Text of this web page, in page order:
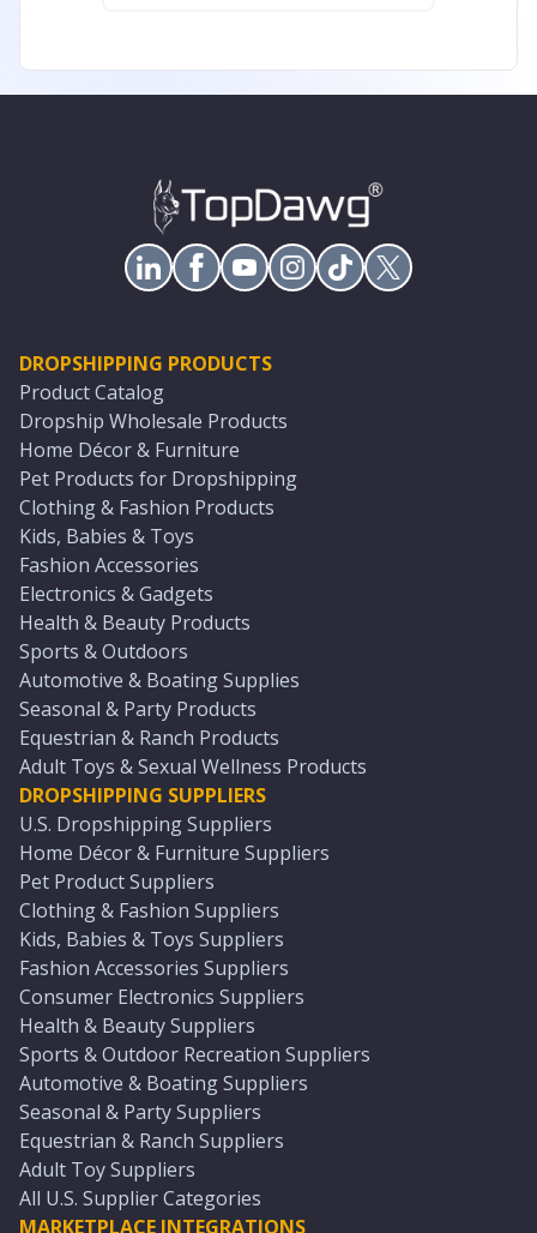
DROPSHIPPING PRODUCTS
Product Catalog
Dropship Wholesale Products
Home Décor & Furniture
Pet Products for Dropshipping
Clothing & Fashion Products
Kids, Babies & Toys
Fashion Accessories
Electronics & Gadgets
Health & Beauty Products
Sports & Outdoors
Automotive & Boating Supplies
Seasonal & Party Products
Equestrian & Ranch Products
Adult Toys & Sexual Wellness Products
DROPSHIPPING SUPPLIERS
U.S. Dropshipping Suppliers
Home Décor & Furniture Suppliers
Pet Product Suppliers
Clothing & Fashion Suppliers
Kids, Babies & Toys Suppliers
Fashion Accessories Suppliers
Consumer Electronics Suppliers
Health & Beauty Suppliers
Sports & Outdoor Recreation Suppliers
Automotive & Boating Suppliers
Seasonal & Party Suppliers
Equestrian & Ranch Suppliers
Adult Toy Suppliers
All U.S. Supplier Categories
MARKETPLACE INTEGRATIONS